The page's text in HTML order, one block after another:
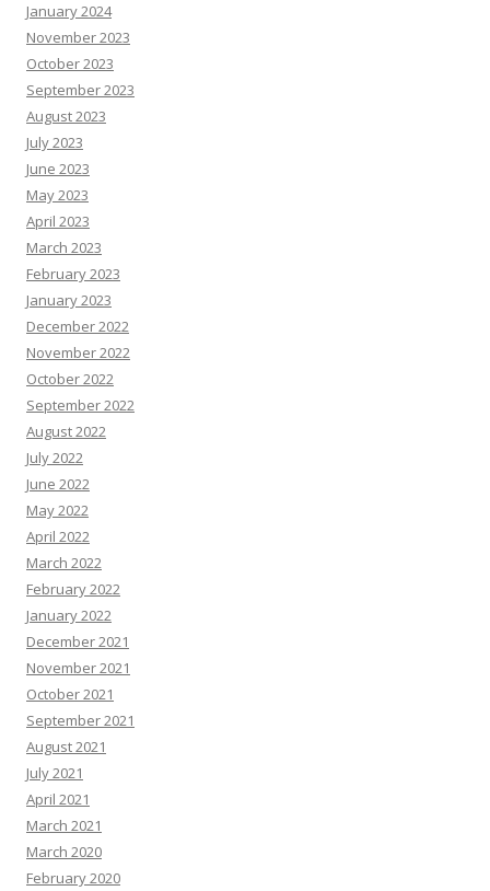
January 2024
November 2023
October 2023
September 2023
August 2023
July 2023
June 2023
May 2023
April 2023
March 2023
February 2023
January 2023
December 2022
November 2022
October 2022
September 2022
August 2022
July 2022
June 2022
May 2022
April 2022
March 2022
February 2022
January 2022
December 2021
November 2021
October 2021
September 2021
August 2021
July 2021
April 2021
March 2021
March 2020
February 2020